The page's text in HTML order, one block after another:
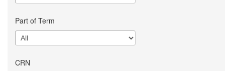
Part of Term
CRN